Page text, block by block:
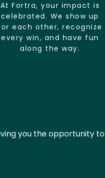
At Fortra, your impact is
celebrated. We show up
each other, recognize
every win, and have fun
along the way.
you the opportunity to